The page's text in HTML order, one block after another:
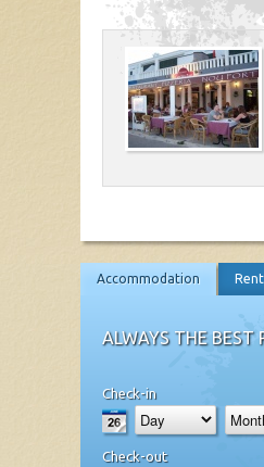
Accommodation
ALWAYS THE BEST
Check-in
Check-out